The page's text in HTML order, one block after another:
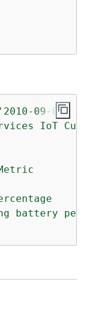
'2010-09-09'
IoT
battery